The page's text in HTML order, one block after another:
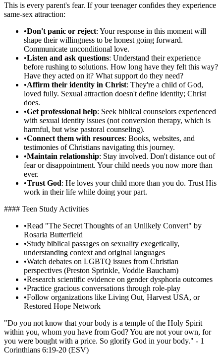
This is every parent's fear. If your teenager confides they experience
same-sex attraction:
•Don't panic or reject: Your response in this moment will
shape their willingness to be honest going forward.
Communicate unconditional love.
•Listen and ask questions: Understand their experience
before rushing to solutions. How long have they felt this way?
Have they acted on it? What support do they need?
•Affirm their identity in Christ: They're a child of God,
loved fully. Sexual attraction doesn't define identity; Christ
does.
•Get professional help: Seek biblical counselors experienced
with sexual identity issues (not conversion therapy, which is
harmful, but wise pastoral counseling).
•Connect them with resources: Books, websites, and
testimonies of Christians navigating this journey.
•Maintain relationship: Stay involved. Don't distance out of
fear or disappointment. Your child needs you now more than
ever.
•Trust God: He loves your child more than you do. Trust His
work in their life while doing your part.
#### Teen Study Activities
•Read "The Secret Thoughts of an Unlikely Convert" by
Rosaria Butterfield
•Study biblical passages on sexuality exegetically,
understanding context and original languages
•Watch debates on LGBTQ issues from Christian
perspectives (Preston Sprinkle, Voddie Baucham)
•Research scientific evidence on gender dysphoria outcomes
•Practice gracious conversations through role-play
•Follow organizations like Living Out, Harvest USA, or
Restored Hope Network
"Do you not know that your body is a temple of the Holy Spirit
within you, whom you have from God? You are not your own, for
you were bought with a price. So glorify God in your body." - 1
Corinthians 6:19-20 (ESV)